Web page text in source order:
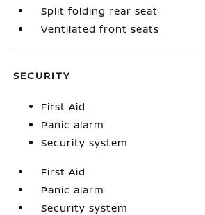
Split folding rear seat
Ventilated front seats
SECURITY
First Aid
Panic alarm
Security system
First Aid
Panic alarm
Security system